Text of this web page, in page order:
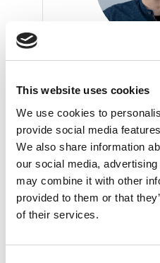
This website uses cookies
We use cookies to
provide social media
We also share information
our social media,
may combine it with other
provided to them or that
of their services.
+41 56